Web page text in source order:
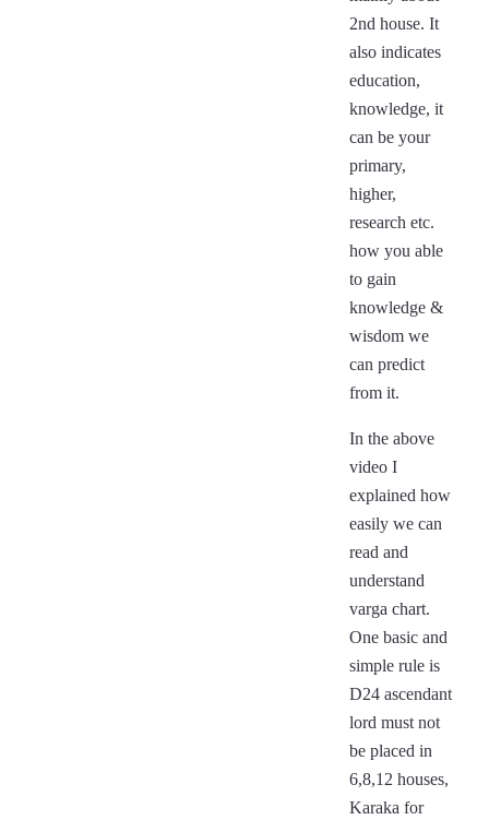
2nd house. It
also indicates
education,
knowledge, it
can be your
primary,
higher,
research etc.
how you able
to gain
knowledge &
wisdom we
can predict
from it.
In the above
video I
explained how
easily we can
read and
understand
varga chart.
One basic and
simple rule is
D24 ascendant
lord must not
be placed in
6,8,12 houses,
Karaka for